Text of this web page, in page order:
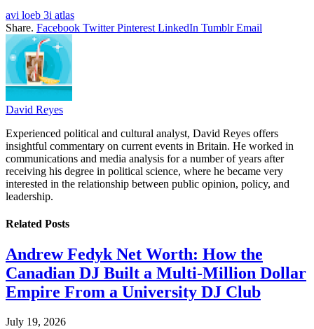
avi loeb 3i atlas
Share. Facebook Twitter Pinterest LinkedIn Tumblr Email
David Reyes
Experienced political and cultural analyst, David Reyes offers
insightful commentary on current events in Britain. He worked in
communications and media analysis for a number of years after
receiving his degree in political science, where he became very
interested in the relationship between public opinion, policy, and
leadership.
Related Posts
Andrew Fedyk Net Worth: How the
Canadian DJ Built a Multi-Million Dollar
Empire From a University DJ Club
July 19, 2026